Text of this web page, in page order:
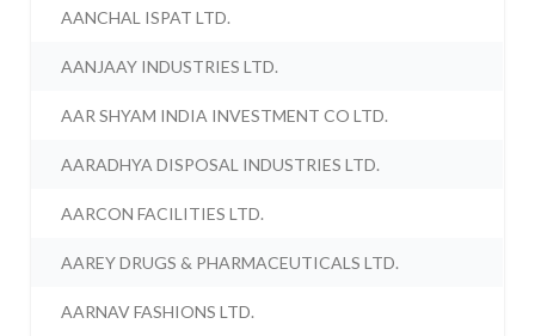
AANCHAL ISPAT LTD.
AANJAAY INDUSTRIES LTD.
AAR SHYAM INDIA INVESTMENT CO LTD.
AARADHYA DISPOSAL INDUSTRIES LTD.
AARCON FACILITIES LTD.
AAREY DRUGS & PHARMACEUTICALS LTD.
AARNAV FASHIONS LTD.